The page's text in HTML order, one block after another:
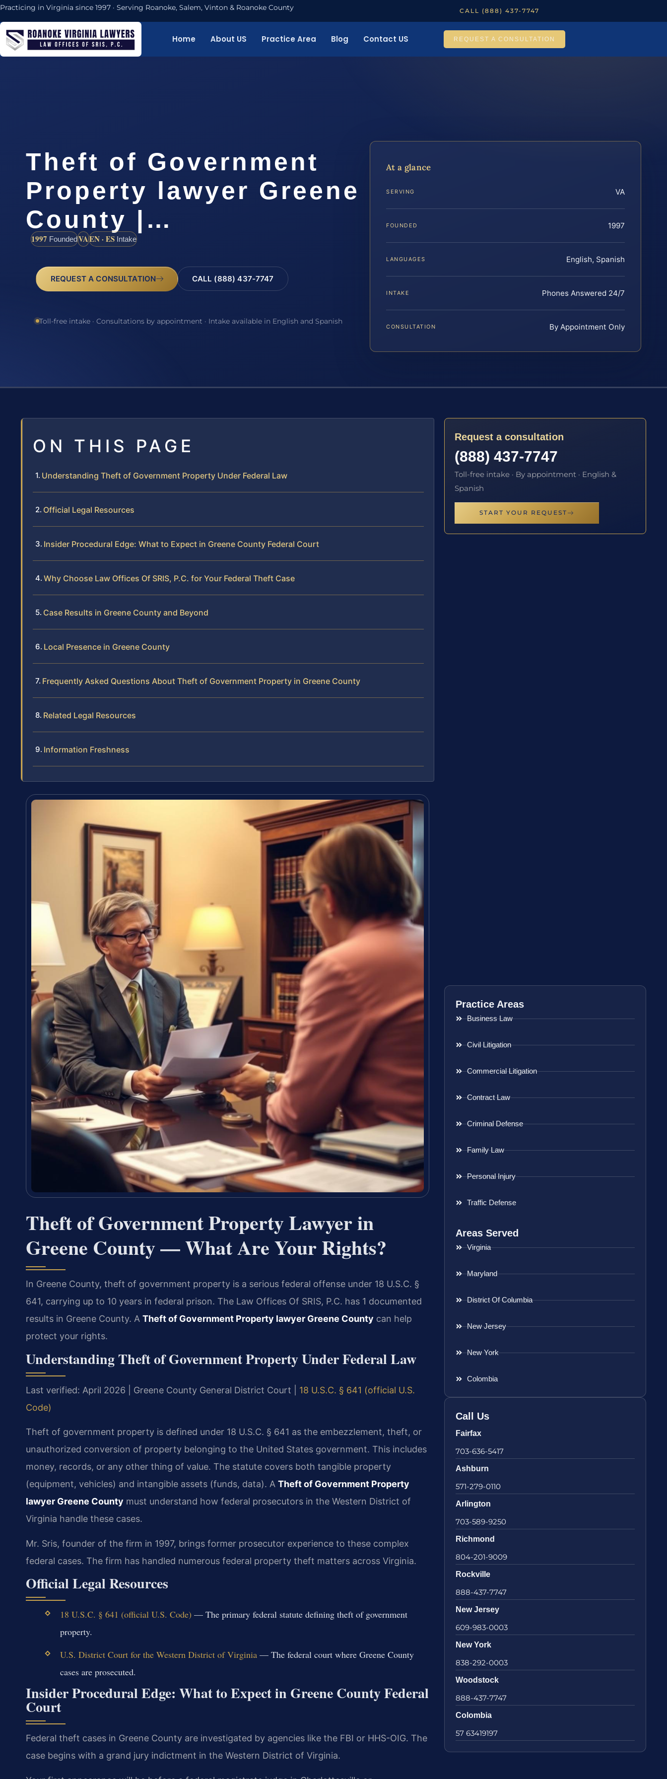
Practicing in Virginia since 1997 · Serving Roanoke, Salem, Vinton & Roanoke County CALL (888) 437-7747
Home About US Practice Area Blog Contact US REQUEST A CONSULTATION
Theft of Government
Property lawyer Greene
County |…
1997 FoundedVAEN · ES Intake
REQUEST A CONSULTATION CALL (888) 437-7747
Toll-free intake · Consultations by appointment · Intake available in English and Spanish
At a glance
SERVING VA
FOUNDED 1997
LANGUAGES English, Spanish
INTAKE Phones Answered 24/7
CONSULTATION By Appointment Only
ON THIS PAGE
Understanding Theft of Government Property Under Federal Law
Official Legal Resources
Insider Procedural Edge: What to Expect in Greene County Federal Court
Why Choose Law Offices Of SRIS, P.C. for Your Federal Theft Case
Case Results in Greene County and Beyond
Local Presence in Greene County
Frequently Asked Questions About Theft of Government Property in Greene County
Related Legal Resources
Information Freshness
Theft of Government Property Lawyer in
Greene County — What Are Your Rights?
In Greene County, theft of government property is a serious federal offense under 18 U.S.C. §
641, carrying up to 10 years in federal prison. The Law Offices Of SRIS, P.C. has 1 documented
results in Greene County. A Theft of Government Property lawyer Greene County can help
protect your rights.
Understanding Theft of Government Property Under Federal Law
Last verified: April 2026 | Greene County General District Court | 18 U.S.C. § 641 (official U.S.
Code)
Theft of government property is defined under 18 U.S.C. § 641 as the embezzlement, theft, or
unauthorized conversion of property belonging to the United States government. This includes
money, records, or any other thing of value. The statute covers both tangible property
(equipment, vehicles) and intangible assets (funds, data). A Theft of Government Property
lawyer Greene County must understand how federal prosecutors in the Western District of
Virginia handle these cases.
Mr. Sris, founder of the firm in 1997, brings former prosecutor experience to these complex
federal cases. The firm has handled numerous federal property theft matters across Virginia.
Official Legal Resources
18 U.S.C. § 641 (official U.S. Code) — The primary federal statute defining theft of government
property.
U.S. District Court for the Western District of Virginia— The federal court where Greene County
cases are prosecuted.
Insider Procedural Edge: What to Expect in Greene County Federal
Court
Federal theft cases in Greene County are investigated by agencies like the FBI or HHS-OIG. The
case begins with a grand jury indictment in the Western District of Virginia.
Request a consultation
(888) 437-7747
Toll-free intake · By appointment · English &
Spanish
START YOUR REQUEST
Practice Areas
Business Law
Civil Litigation
Commercial Litigation
Contract Law
Criminal Defense
Family Law
Personal Injury
Traffic Defense
Areas Served
Virginia
Maryland
District Of Columbia
New Jersey
New York
Colombia
Call Us
Fairfax
703-636-5417
Ashburn
571-279-0110
Arlington
703-589-9250
Richmond
804-201-9009
Rockville
888-437-7747
New Jersey
609-983-0003
New York
838-292-0003
Woodstock
888-437-7747
Colombia
57 63419197